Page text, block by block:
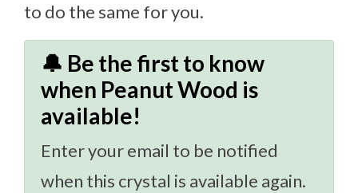
to do the same for you.
🔔 Be the first to know
when Peanut Wood is
available!
Enter your email to be notified
when this crystal is available again.